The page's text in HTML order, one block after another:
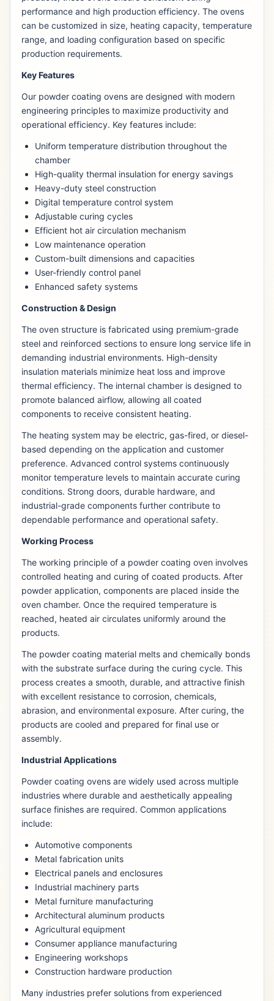
performance and high production efficiency. The ovens
can be customized in size, heating capacity, temperature
range, and loading configuration based on specific
production requirements.
Key Features
Our powder coating ovens are designed with modern
engineering principles to maximize productivity and
operational efficiency. Key features include:
Uniform temperature distribution throughout the
chamber
High-quality thermal insulation for energy savings
Heavy-duty steel construction
Digital temperature control system
Adjustable curing cycles
Efficient hot air circulation mechanism
Low maintenance operation
Custom-built dimensions and capacities
User-friendly control panel
Enhanced safety systems
Construction & Design
The oven structure is fabricated using premium-grade
steel and reinforced sections to ensure long service life in
demanding industrial environments. High-density
insulation materials minimize heat loss and improve
thermal efficiency. The internal chamber is designed to
promote balanced airflow, allowing all coated
components to receive consistent heating.
The heating system may be electric, gas-fired, or diesel-
based depending on the application and customer
preference. Advanced control systems continuously
monitor temperature levels to maintain accurate curing
conditions. Strong doors, durable hardware, and
industrial-grade components further contribute to
dependable performance and operational safety.
Working Process
The working principle of a powder coating oven involves
controlled heating and curing of coated products. After
powder application, components are placed inside the
oven chamber. Once the required temperature is
reached, heated air circulates uniformly around the
products.
The powder coating material melts and chemically bonds
with the substrate surface during the curing cycle. This
process creates a smooth, durable, and attractive finish
with excellent resistance to corrosion, chemicals,
abrasion, and environmental exposure. After curing, the
products are cooled and prepared for final use or
assembly.
Industrial Applications
Powder coating ovens are widely used across multiple
industries where durable and aesthetically appealing
surface finishes are required. Common applications
include:
Automotive components
Metal fabrication units
Electrical panels and enclosures
Industrial machinery parts
Metal furniture manufacturing
Architectural aluminum products
Agricultural equipment
Consumer appliance manufacturing
Engineering workshops
Construction hardware production
Many industries prefer solutions from experienced